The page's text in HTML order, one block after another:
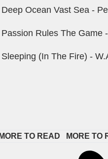
Deep Ocean Vast Sea -
Passion Rules The Game
Sleeping (In The Fire) -
TO READ MORE TO